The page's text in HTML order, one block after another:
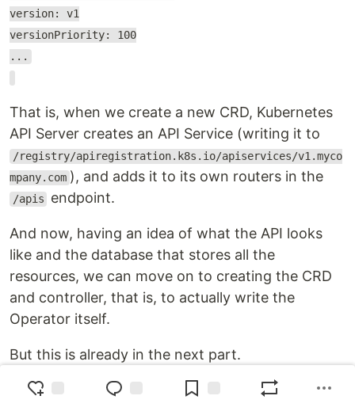
version: v1
versionPriority: 100
...
That is, when we create a new CRD, Kubernetes
API Server creates an API Service (writing it to
/registry/apiregistration.k8s.io/apiservices/v1.myco
mpany.com ), and adds it to its own routers in the
/apis endpoint.
And now, having an idea of what the API looks
like and the database that stores all the
resources, we can move on to creating the CRD
and controller, that is, to actually write the
Operator itself.
But this is already in the next part.
Originally published at
RTFM: Linux, DevOps, and